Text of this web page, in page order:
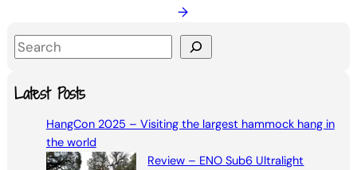
→
S
aLatest Posts
HangCon 2025 – Visiting the largest hammock hang in
the world
Review – ENO Sub6 Ultralight